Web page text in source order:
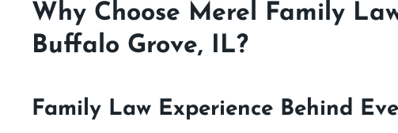
Why Choose Merel Family
Buffalo Grove, IL?
Family Law Experience Behind